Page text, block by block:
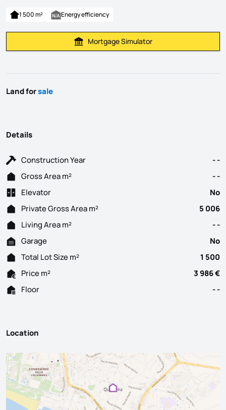
1 500 m² Energy efficiency
Calculate Mortgage Payment
Mortgage Simulator
Land forsale
Details
Construction Year
- -
Gross Area m²
- -
Elevator
No
Private Gross Area m²
5 006
Living Area m²
- -
Garage
No
Total Lot Size m²
1 500
Price m²
3 986 €
Floor
- -
Location